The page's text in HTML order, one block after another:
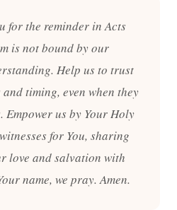
for the reminder in Acts
is not bound by our
Help us to trust
timing, even when they
Empower us by Your Holy
for You, sharing
love and salvation with
name, we pray. Amen.